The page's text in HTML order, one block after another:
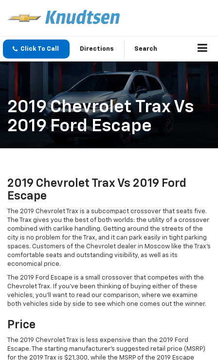
Click To Call Directions Search
2019 Chevrolet Trax Vs
2019 Ford Escape
2019 Chevrolet Trax Vs 2019 Ford
Escape
The 2019 Chevrolet Trax is a subcompact crossover that seats five.
The Trax gives you the best of both worlds: the utility of a crossover
combined with carlike handling. Getting around the streets of the
city is no problem for the Trax, and it can park easily in tight parking
spaces. Customers of the Chevrolet dealer in Moscow like the Trax’s
comfortable seats and outstanding visibility, as well as its
economical price.
The 2019 Ford Escape is a small crossover that competes with the
Chevrolet Trax. If you’ve been thinking of buying either of these
vehicles, you’ll want to read our comparison, where we examine
both vehicles side by side to see which one comes out the winner.
Price
The 2019 Chevrolet Trax is less expensive than the 2019 Ford
Escape. The starting manufacturer’s suggested retail price (MSRP)
for the 2019 Trax is $21,300, while the MSRP of the 2019 Escape